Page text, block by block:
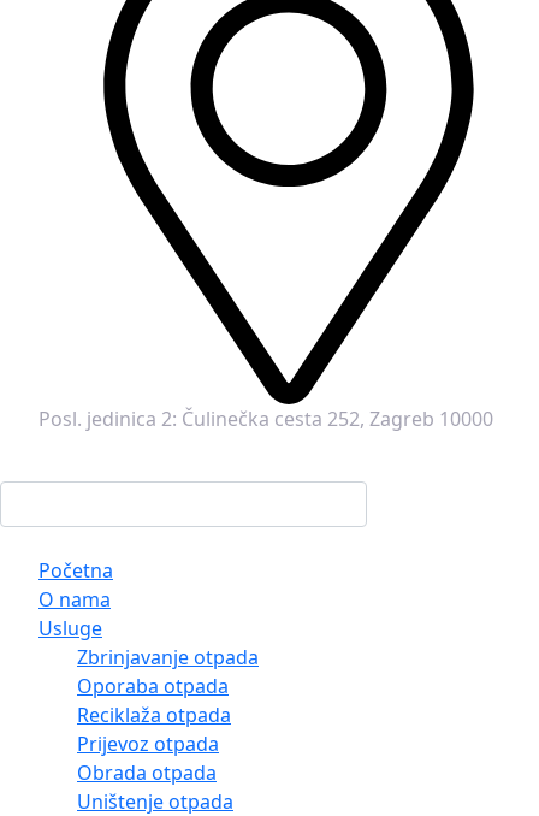
Posl. jedinica 2: Čulinečka cesta 252, Zagreb 10000
Početna
O nama
Usluge
Zbrinjavanje otpada
Oporaba otpada
Reciklaža otpada
Prijevoz otpada
Obrada otpada
Uništenje otpada